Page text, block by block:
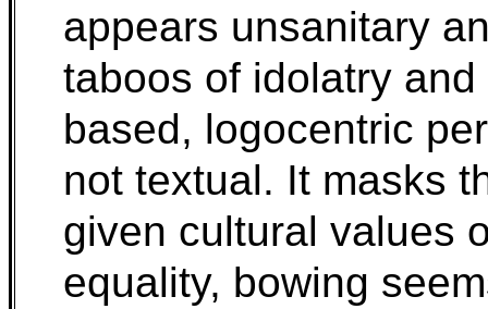
appears unsanitary
taboos of idolatry
based, logocentric
not textual. It masks
given cultural values
equality, bowing